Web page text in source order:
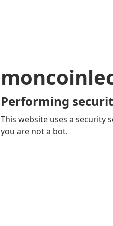
Performing
This website uses a security
you are not a bot.